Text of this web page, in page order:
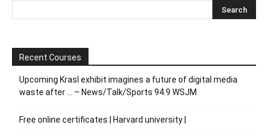
Recent Courses
Upcoming Krasl exhibit imagines a future of digital media
waste after … – News/Talk/Sports 94.9 WSJM
Free online certificates | Harvard university |